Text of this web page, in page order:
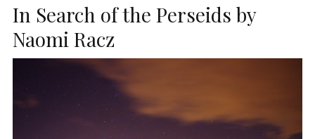
In Search of the Perseids by
Naomi Racz